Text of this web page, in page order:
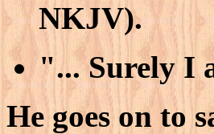
NKJV).
"... Surely I
He goes on to